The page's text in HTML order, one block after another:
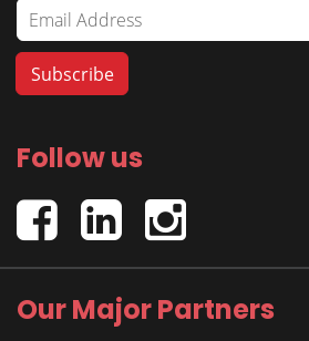
Follow us
Our Major Partners